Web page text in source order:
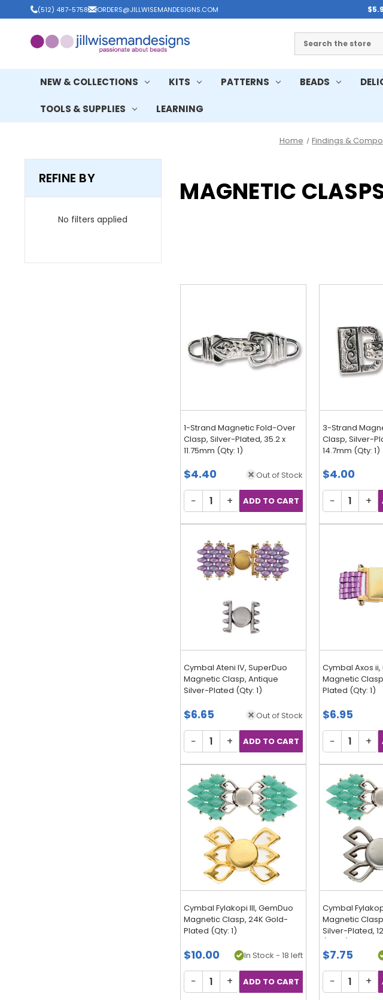
(512) 487-5758 ORDERS@JILLWISEMANDESIGNS.COM
Search
NEW & COLLECTIONS KITS PATTERNS BEADS
TOOLS & SUPPLIES LEARNING
Home Findings &
REFINE BY
No filters applied
MAGNETIC
1-Strand Magnetic Fold-Over
Clasp, Silver-Plated, 35.2 x
11.75mm (Qty: 1)
$4.40 Out of Stock
− +
3-Strand
Clasp, Silver-
14.7mm (Qty: 1)
$4.00
− +
Cymbal Ateni IV, SuperDuo
Magnetic Clasp, Antique
Silver-Plated (Qty: 1)
$6.65 Out of Stock
− +
Cymbal Axos
Magnetic
Plated (Qty: 1)
$6.95
− +
Cymbal Fylakopi III, GemDuo
Magnetic Clasp, 24K Gold-
Plated (Qty: 1)
$10.00 In Stock - 18 left
− +
Cymbal
Magnetic
Silver-Plated,
(Qty: 1)
$7.75
− +